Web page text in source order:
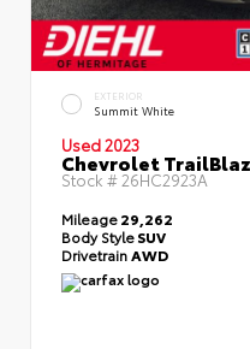
EXTERIOR
Summit White
Used 2023
Chevrolet
Stock # 26HC2923A
Mileage29,262
Body StyleSUV
DrivetrainAWD